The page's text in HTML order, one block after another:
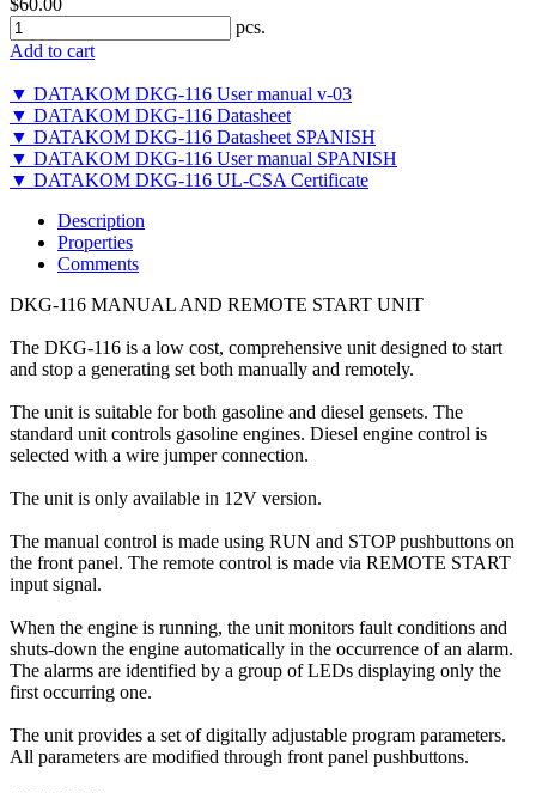
$60.00
pcs.
Add to cart
▼ DATAKOM DKG-116 User manual v-03
▼ DATAKOM DKG-116 Datasheet
▼ DATAKOM DKG-116 Datasheet SPANISH
▼ DATAKOM DKG-116 User manual SPANISH
▼ DATAKOM DKG-116 UL-CSA Certificate
Description
Properties
Comments
DKG-116 MANUAL AND REMOTE START UNIT
The DKG-116 is a low cost, comprehensive unit designed to start
and stop a generating set both manually and remotely.
The unit is suitable for both gasoline and diesel gensets. The
standard unit controls gasoline engines. Diesel engine control is
selected with a wire jumper connection.
The unit is only available in 12V version.
The manual control is made using RUN and STOP pushbuttons on
the front panel. The remote control is made via REMOTE START
input signal.
When the engine is running, the unit monitors fault conditions and
shuts-down the engine automatically in the occurrence of an alarm.
The alarms are identified by a group of LEDs displaying only the
first occurring one.
The unit provides a set of digitally adjustable program parameters.
All parameters are modified through front panel pushbuttons.